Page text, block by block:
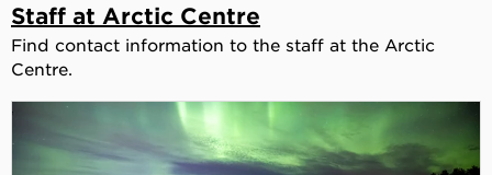
Staff at Arctic Centre
Find contact information to the staff at the Arctic
Centre.